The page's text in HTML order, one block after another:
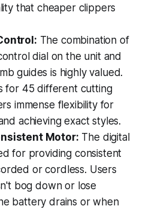
that cheaper clippers
The combination of
dial on the unit and
guides is highly valued.
for 45 different cutting
immense flexibility for
achieving exact styles.
Motor: The digital
for providing consistent
or cordless. Users
bog down or lose
battery drains or when